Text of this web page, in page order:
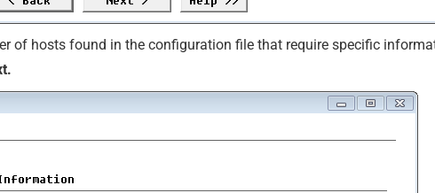
of hosts found in the configuration file that require specific